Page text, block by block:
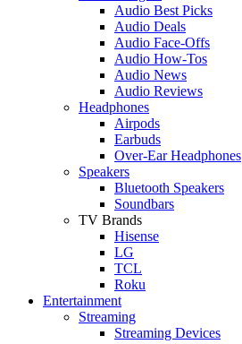
Audio Best Picks
Audio Deals
Audio Face-Offs
Audio How-Tos
Audio News
Audio Reviews
Headphones
Airpods
Earbuds
Over-Ear Headphones
Speakers
Bluetooth Speakers
Soundbars
TV Brands
Hisense
LG
TCL
Roku
Entertainment
Streaming
Streaming Devices